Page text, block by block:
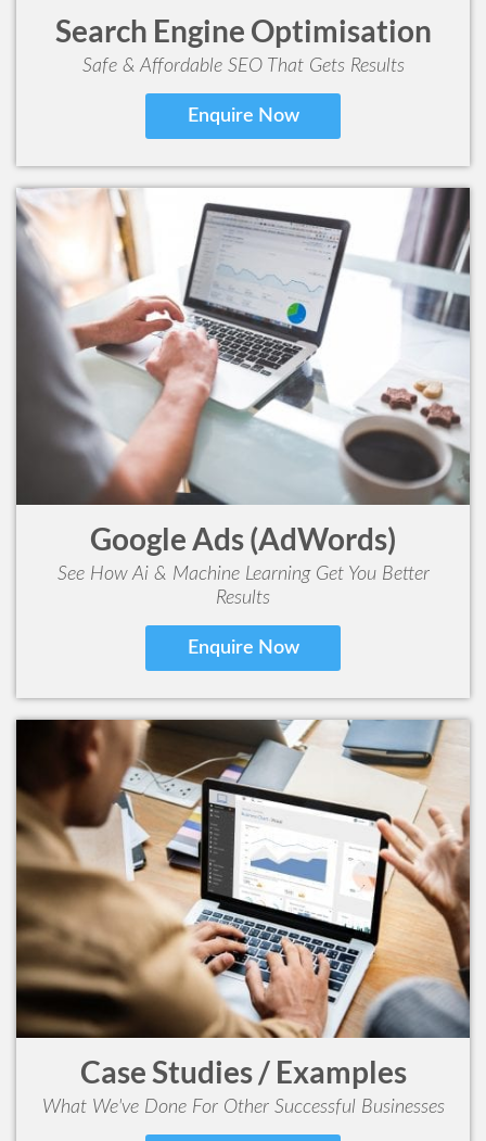
Search Engine Optimisation
Safe & Affordable SEO That Gets Results
Enquire Now
Google Ads (AdWords)
See How Ai & Machine Learning Get You Better
Results
Enquire Now
Case Studies / Examples
What We've Done For Other Successful Businesses